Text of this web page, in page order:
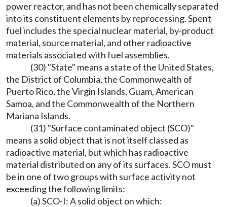
power reactor, and has not been chemically separated
into its constituent elements by reprocessing. Spent
fuel includes the special nuclear material, by-product
material, source material, and other radioactive
materials associated with fuel assemblies.
(30) "State" means a state of the United States,
the District of Columbia, the Commonwealth of
Puerto Rico, the Virgin Islands, Guam, American
Samoa, and the Commonwealth of the Northern
Mariana Islands.
(31) "Surface contaminated object (SCO)"
means a solid object that is not itself classed as
radioactive material, but which has radioactive
material distributed on any of its surfaces. SCO must
be in one of two groups with surface activity not
exceeding the following limits:
(a) SCO-I: A solid object on which: